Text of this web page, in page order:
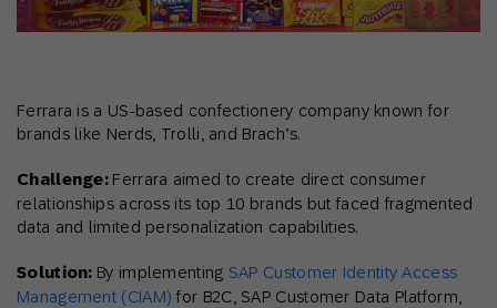
Ferrara is a US-based confectionery company known for
brands like Nerds, Trolli, and Brach’s.
Challenge: Ferrara aimed to create direct consumer
relationships across its top 10 brands but faced fragmented
data and limited personalization capabilities.
Solution: By implementing SAP Customer Identity Access
Management (CIAM) for B2C, SAP Customer Data Platform,